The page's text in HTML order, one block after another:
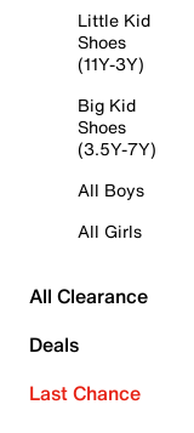
Little Kid
Shoes
(11Y-3Y)
Big Kid
Shoes
(3.5Y-7Y)
All Boys
All Girls
All Clearance
Deals
Last Chance